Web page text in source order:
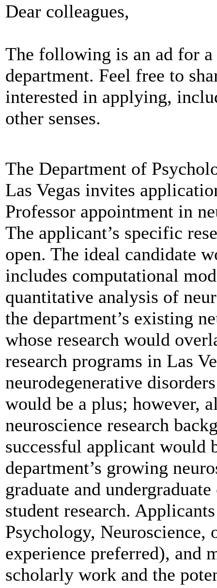
Dear colleagues,
The following is an ad for
department. Feel free to
interested in applying,
other senses.
The Department of
Las Vegas invites
Professor appointment in
The applicant’s specific
open. The ideal candidate
includes computational
quantitative analysis of
the department’s existing
whose research would
research programs in Las
neurodegenerative
would be a plus; however,
neuroscience research
successful applicant would
department’s growing
graduate and
student research.
Psychology,
experience preferred), and
scholarly work and the